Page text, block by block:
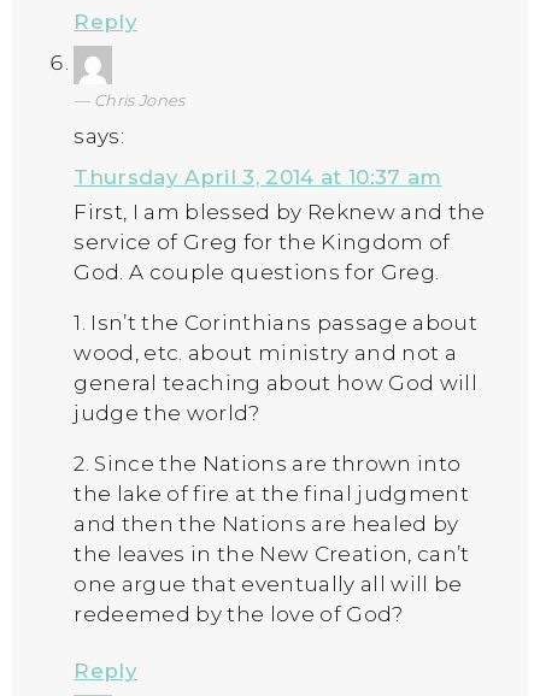
Reply
Chris Jones
says:
Thursday April 3, 2014 at 10:37 am
First, I am blessed by Reknew and the
service of Greg for the Kingdom of
God. A couple questions for Greg.
1. Isn’t the Corinthians passage about
wood, etc. about ministry and not a
general teaching about how God will
judge the world?
2. Since the Nations are thrown into
the lake of fire at the final judgment
and then the Nations are healed by
the leaves in the New Creation, can’t
one argue that eventually all will be
redeemed by the love of God?
Reply